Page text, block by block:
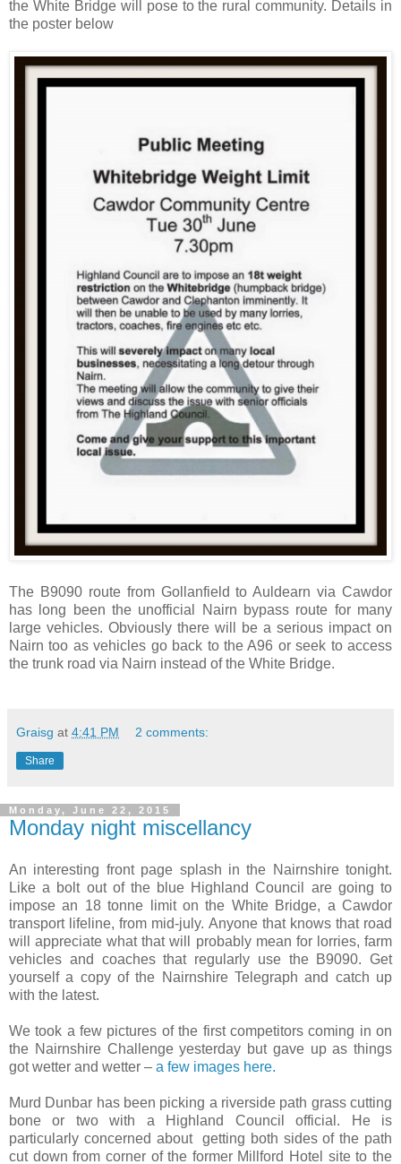
the White Bridge will pose to the rural community. Details in
the poster below
The B9090 route from Gollanfield to Auldearn via Cawdor
has long been the unofficial Nairn bypass route for many
large vehicles. Obviously there will be a serious impact on
Nairn too as vehicles go back to the A96 or seek to access
the trunk road via Nairn instead of the White Bridge.
Graisg at 4:41 PM 2 comments:
Share
Monday, June 22, 2015
Monday night miscellancy
An interesting front page splash in the Nairnshire tonight.
Like a bolt out of the blue Highland Council are going to
impose an 18 tonne limit on the White Bridge, a Cawdor
transport lifeline, from mid-july. Anyone that knows that road
will appreciate what that will probably mean for lorries, farm
vehicles and coaches that regularly use the B9090. Get
yourself a copy of the Nairnshire Telegraph and catch up
with the latest.
We took a few pictures of the first competitors coming in on
the Nairnshire Challenge yesterday but gave up as things
got wetter and wetter – a few images here.
Murd Dunbar has been picking a riverside path grass cutting
bone or two with a Highland Council official. He is
particularly concerned about getting both sides of the path
cut down from corner of the former Millford Hotel site to the